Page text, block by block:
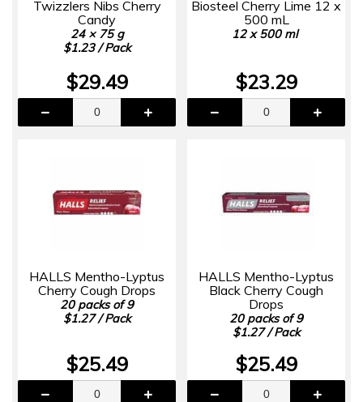
Twizzlers Nibs Cherry
Candy
24 × 75 g
$1.23 / Pack
$29.49
Biosteel Cherry Lime 12 x
500 mL
12 x 500 ml
$23.29
HALLS Mentho-Lyptus
Cherry Cough Drops
20 packs of 9
$1.27 / Pack
$25.49
HALLS Mentho-Lyptus
Black Cherry Cough
Drops
20 packs of 9
$1.27 / Pack
$25.49